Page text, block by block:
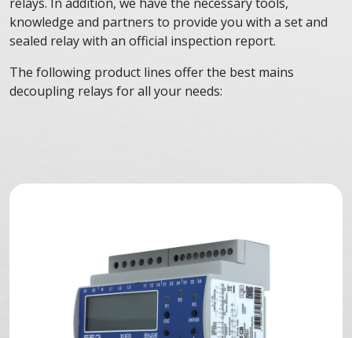
knowledge and partners to provide you with a set and
sealed relay with an official inspection report.
The following product lines offer the best mains
decoupling relays for all your needs: